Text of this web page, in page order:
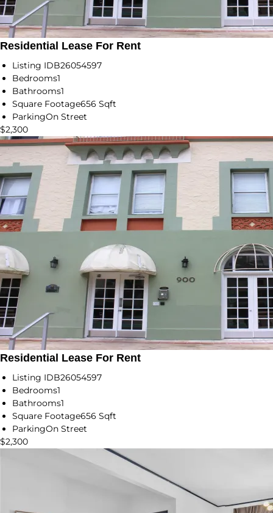
Residential Lease For Rent
Listing IDB26054597
Bedrooms1
Bathrooms1
Square Footage656 Sqft
ParkingOn Street
$2,300
Residential Lease For Rent
Listing IDB26054597
Bedrooms1
Bathrooms1
Square Footage656 Sqft
ParkingOn Street
$2,300